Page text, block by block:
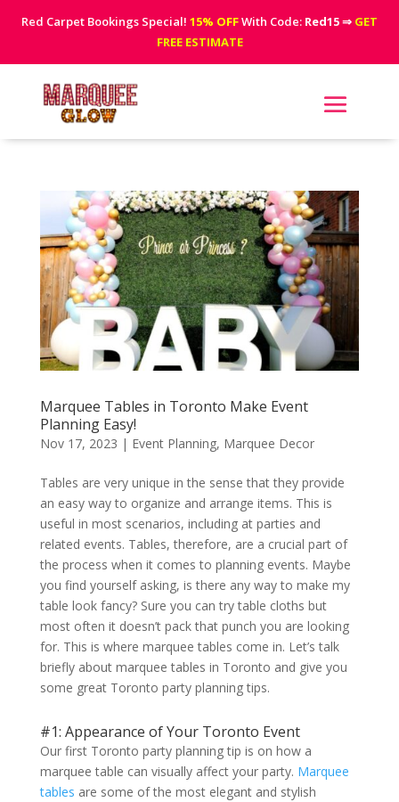
Red Carpet Bookings Special! 15% OFFWith Code: Red15⇒ GET
FREE ESTIMATE
Marquee Tables in Toronto Make Event
Planning Easy!
Nov 17, 2023 | Event Planning, Marquee Decor
Tables are very unique in the sense that they provide
an easy way to organize and arrange items. This is
useful in most scenarios, including at parties and
related events. Tables, therefore, are a crucial part of
the process when it comes to planning events. Maybe
you find yourself asking, is there any way to make my
table look fancy? Sure you can try table cloths but
most often it doesn’t pack that punch you are looking
for. This is where marquee tables come in. Let’s talk
briefly about marquee tables in Toronto and give you
some great Toronto party planning tips.
#1: Appearance of Your Toronto Event
Our first Toronto party planning tip is on how a
marquee table can visually affect your party. Marquee
tables are some of the most elegant and stylish